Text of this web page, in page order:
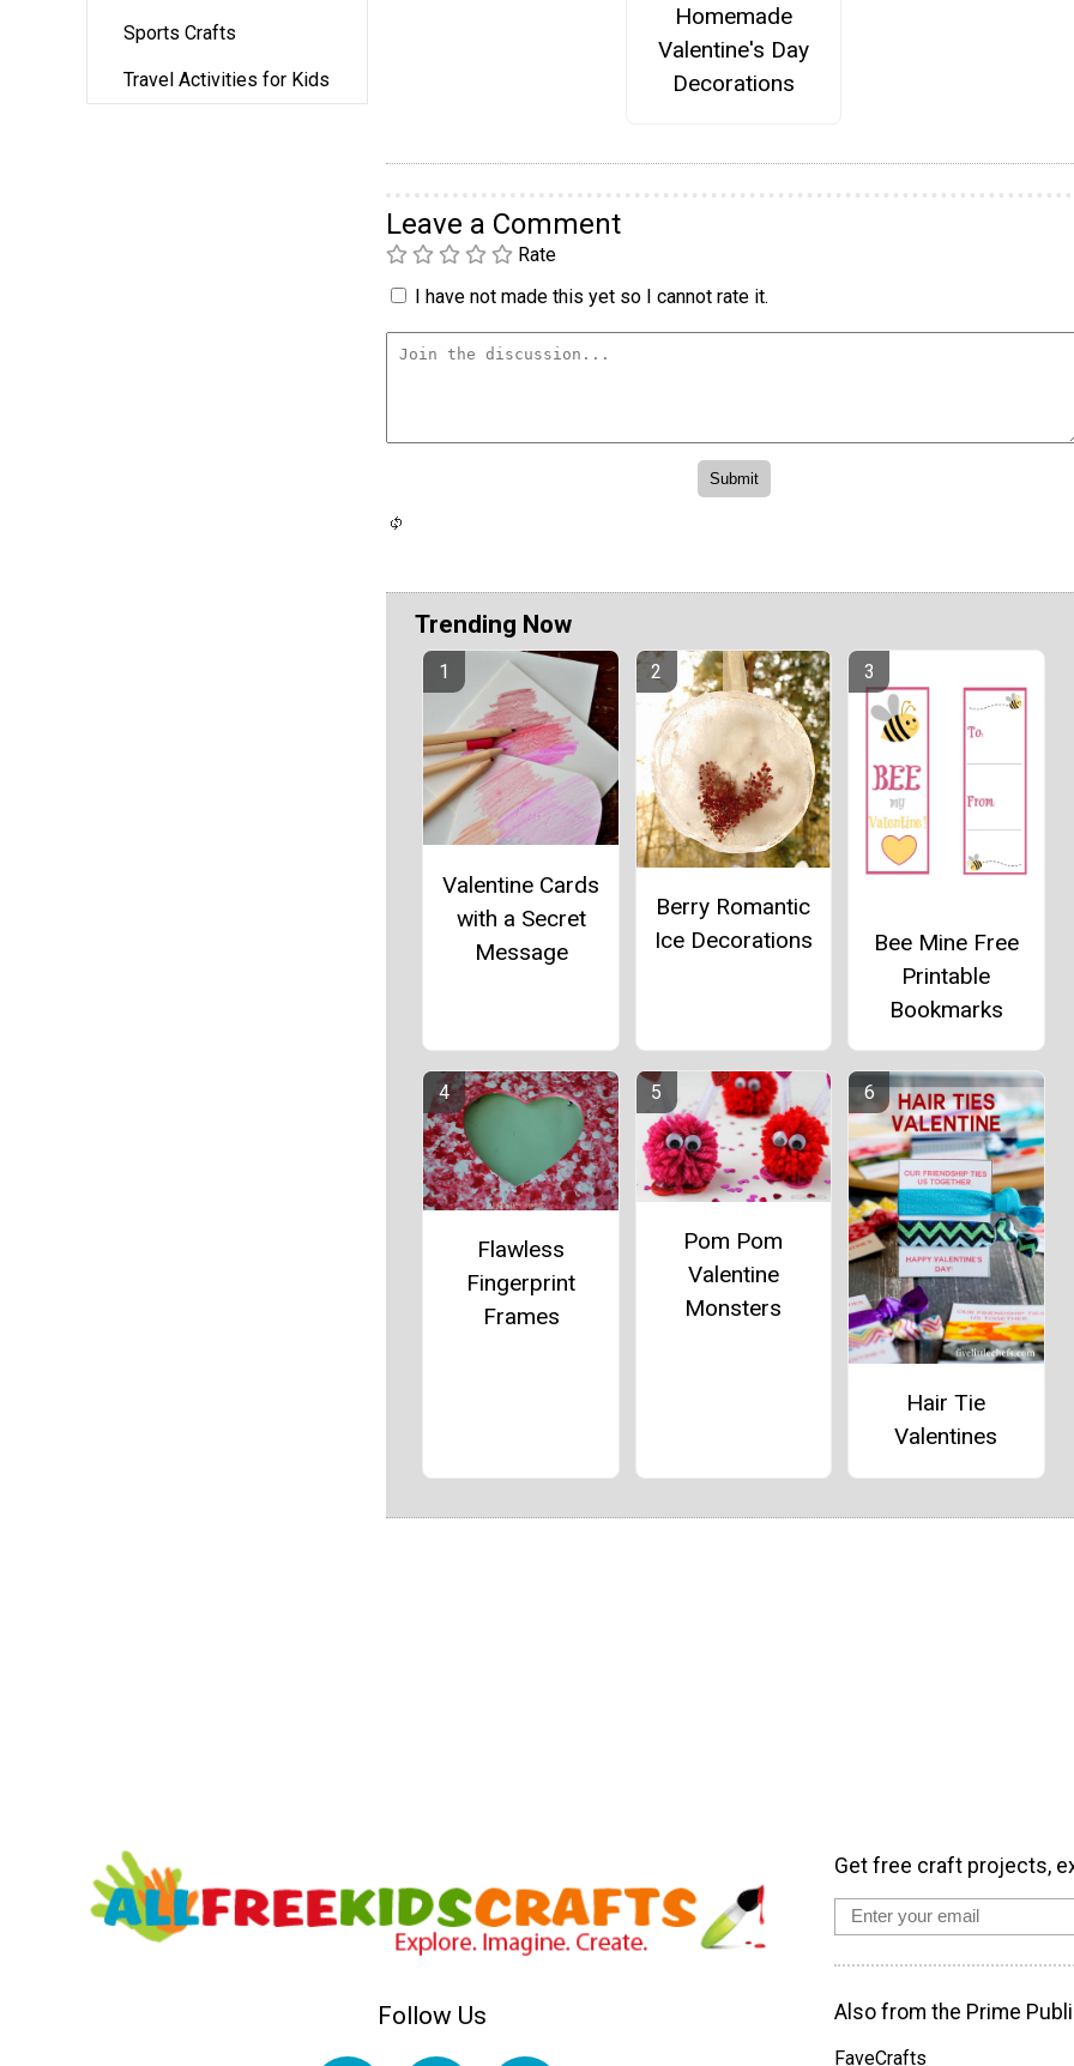
Sports Crafts
Travel Activities for Kids
Homemade
Valentine's Day
Decorations
Leave a Comment
Rate
I have not made this yet so I cannot rate it.
Trending Now
Valentine Cards
with a Secret
Message
Berry Romantic
Ice Decorations
Bee Mine Free
Printable
Bookmarks
Flawless
Fingerprint
Frames
Pom Pom
Valentine
Monsters
Hair Tie
Valentines
Follow Us
Get free craft projects,
Also from the Prime
FaveCrafts